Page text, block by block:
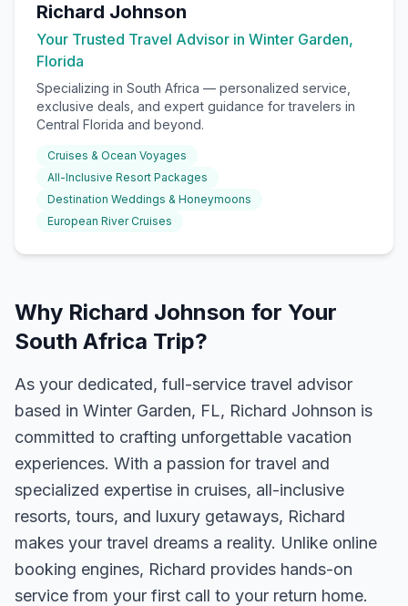
Richard Johnson
Your Trusted Travel Advisor in Winter Garden,
Florida
Specializing in South Africa — personalized service,
exclusive deals, and expert guidance for travelers in
Central Florida and beyond.
Cruises & Ocean Voyages
All-Inclusive Resort Packages
Destination Weddings & Honeymoons
European River Cruises
Why Richard Johnson for Your
South Africa Trip?
As your dedicated, full-service travel advisor
based in Winter Garden, FL, Richard Johnson is
committed to crafting unforgettable vacation
experiences. With a passion for travel and
specialized expertise in cruises, all-inclusive
resorts, tours, and luxury getaways, Richard
makes your travel dreams a reality. Unlike online
booking engines, Richard provides hands-on
service from your first call to your return home.